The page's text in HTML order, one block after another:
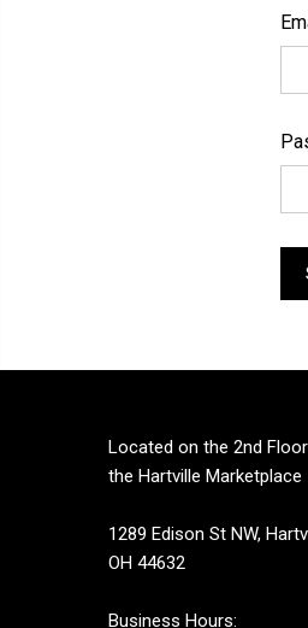
Located on the 2nd
the Hartville Marketplace
1289 Edison St NW,
OH 44632
Business Hours: